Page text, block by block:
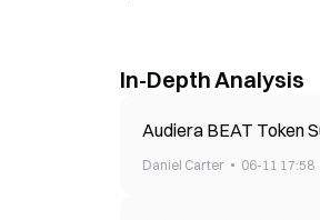
In-Depth Analysis
Audiera BEAT Token
Daniel Carter 06-11 17:58